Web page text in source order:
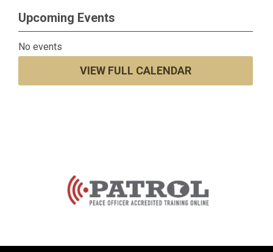
Upcoming Events
No events
VIEW FULL CALENDAR